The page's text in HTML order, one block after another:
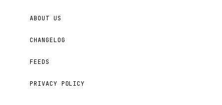
ABOUT US
CHANGELOG
FEEDS
PRIVACY POLICY